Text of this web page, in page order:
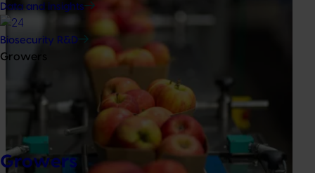
Data and insights
Biosecurity R&D
Growers
Growers